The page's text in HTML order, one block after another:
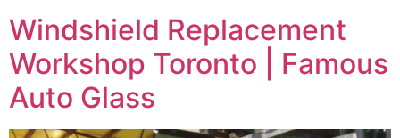
Windshield Replacement
Workshop Toronto | Famous
Auto Glass